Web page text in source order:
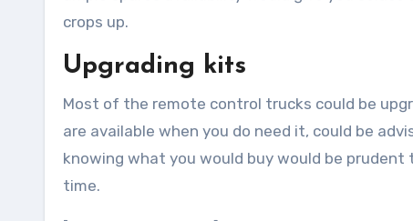
crops up.
Upgrading kits
Most of the remote control trucks could be
are available when you do need it, could be
knowing what you would buy would be
time.